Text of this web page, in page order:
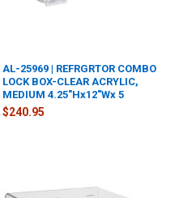
AL-25969 | REFRGRTOR COMBO
LOCK BOX-CLEAR ACRYLIC,
MEDIUM 4.25"Hx12"Wx 5
$240.95